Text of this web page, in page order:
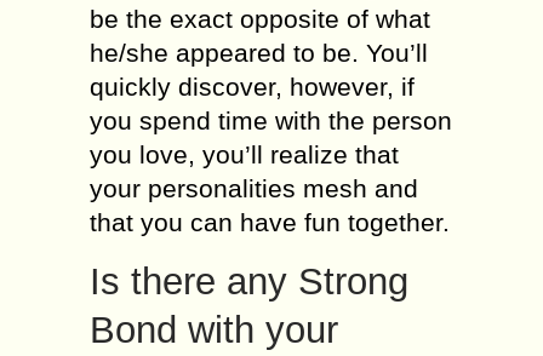
be the exact opposite of what
he/she appeared to be. You’ll
quickly discover, however, if
you spend time with the person
you love, you’ll realize that
your personalities mesh and
that you can have fun together.
Is there any Strong
Bond with your